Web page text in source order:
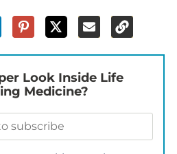
Look Inside Life
Medicine?